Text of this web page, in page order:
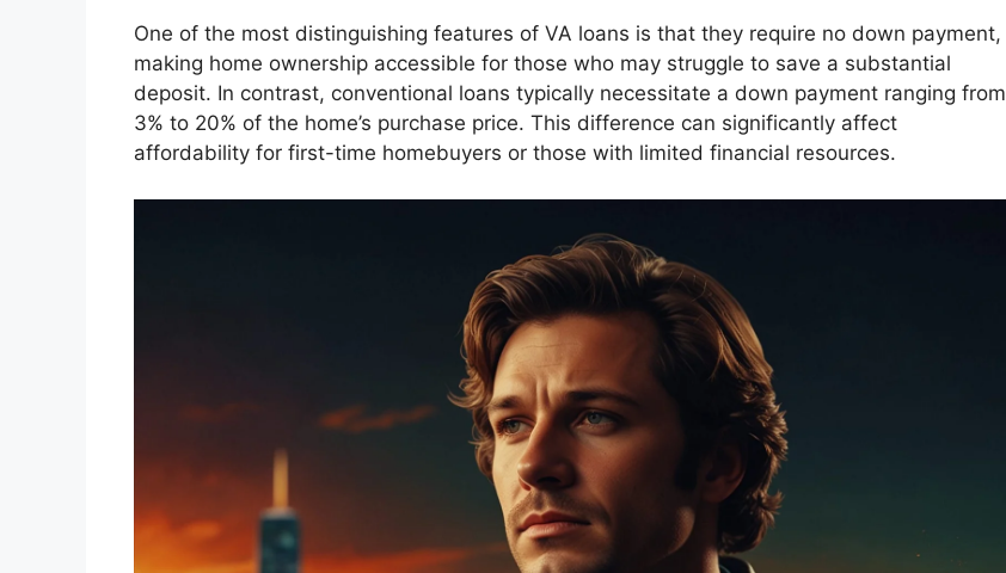
One of the most distinguishing features of VA loans is that they require no down payment,
making home ownership accessible for those who may struggle to save a substantial
deposit. In contrast, conventional loans typically necessitate a down payment ranging from
3% to 20% of the home’s purchase price. This difference can significantly affect
affordability for first-time homebuyers or those with limited financial resources.